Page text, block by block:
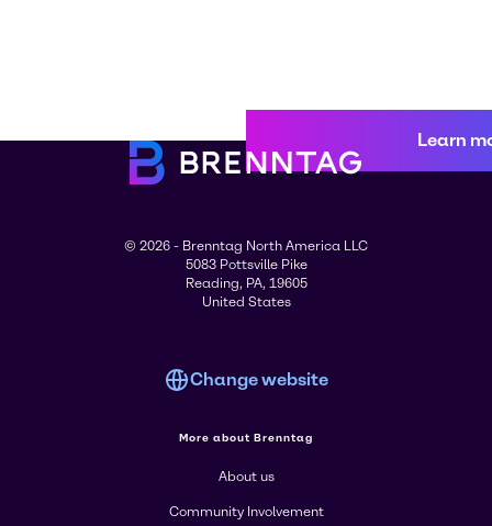
Learn
© 2026 - Brenntag North America LLC
5083 Pottsville Pike
Reading, PA, 19605
United States
Change website
More about Brenntag
About us
Community Involvement